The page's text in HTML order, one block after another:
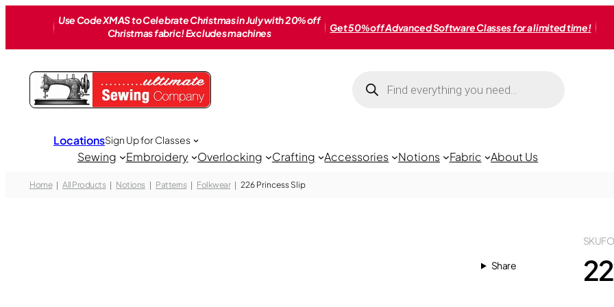
Use Code XMAS to Celebrate Christmas in July with 20% off
Christmas fabric! Excludes machines
Get 50% off Advanced Software Classes for a limited time!
search
Sewing Embroidery Overlocking Crafting Accessories Notions Fabric About Us
LocationsSign Up for Classes
Home All Products Notions Patterns Folkwear 226 Princess Slip
Share
SKU